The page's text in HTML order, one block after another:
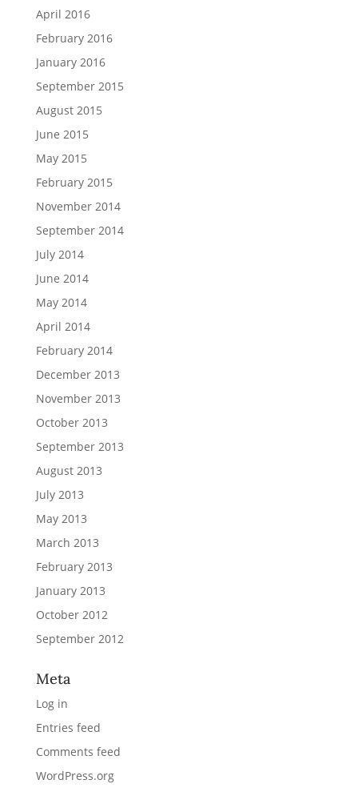
April 2016
February 2016
January 2016
September 2015
August 2015
June 2015
May 2015
February 2015
November 2014
September 2014
July 2014
June 2014
May 2014
April 2014
February 2014
December 2013
November 2013
October 2013
September 2013
August 2013
July 2013
May 2013
March 2013
February 2013
January 2013
October 2012
September 2012
Meta
Log in
Entries feed
Comments feed
WordPress.org